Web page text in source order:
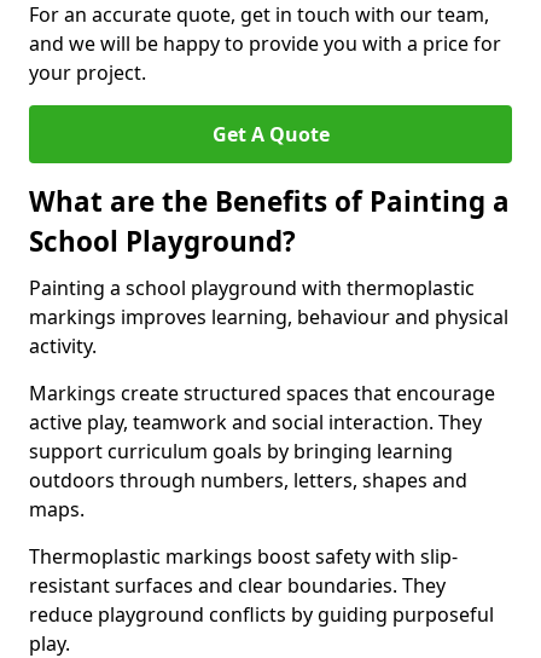
For an accurate quote, get in touch with our team,
and we will be happy to provide you with a price for
your project.
Get A Quote
What are the Benefits of Painting a
School Playground?
Painting a school playground with thermoplastic
markings improves learning, behaviour and physical
activity.
Markings create structured spaces that encourage
active play, teamwork and social interaction. They
support curriculum goals by bringing learning
outdoors through numbers, letters, shapes and
maps.
Thermoplastic markings boost safety with slip-
resistant surfaces and clear boundaries. They
reduce playground conflicts by guiding purposeful
play.